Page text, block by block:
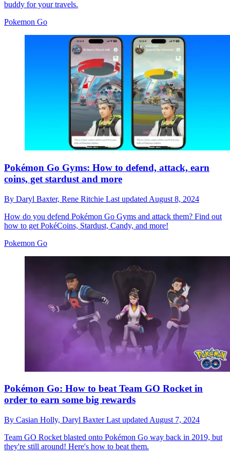
buddy for your travels.
Pokemon Go
Pokémon Go Gyms: How to defend, attack, earn
coins, get stardust and more
By Daryl Baxter, Rene Ritchie Last updated August 8, 2024
How do you defend Pokémon Go Gyms and attack them? Find out
how to get PokéCoins, Stardust, Candy, and more!
Pokemon Go
Pokémon Go: How to beat Team GO Rocket in
order to earn some big rewards
By Casian Holly, Daryl BaxterLast updated August 7, 2024
Team GO Rocket blasted onto Pokémon Go way back in 2019, but
they're still around! Here's how to beat them.